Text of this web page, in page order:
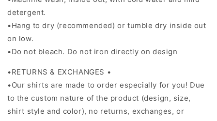
detergent.
•Hang to dry (recommended) or tumble dry inside out
on low.
•Do not bleach. Do not iron directly on design
•RETURNS & EXCHANGES •
•Our shirts are made to order especially for you! Due
to the custom nature of the product (design, size,
shirt style and color), no returns, exchanges, or